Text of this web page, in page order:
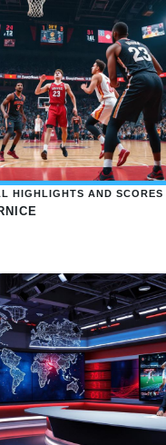
HIGHLIGHTS AND SCORES